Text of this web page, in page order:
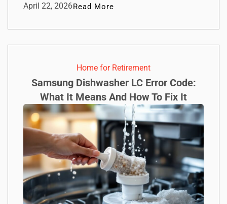
April 22, 2026Read More
Home for Retirement
Samsung Dishwasher LC Error Code:
What It Means And How To Fix It